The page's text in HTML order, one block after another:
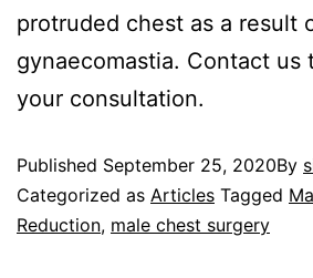
protruded chest as a result
gynaecomastia. Contact us
your consultation.
Published September 25, 2020By
Categorized as Articles Tagged
Reduction, male chest surgery